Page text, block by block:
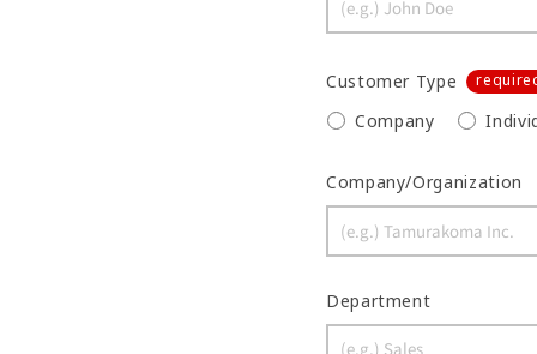
Customer Type
Company
Company/Organization
Department